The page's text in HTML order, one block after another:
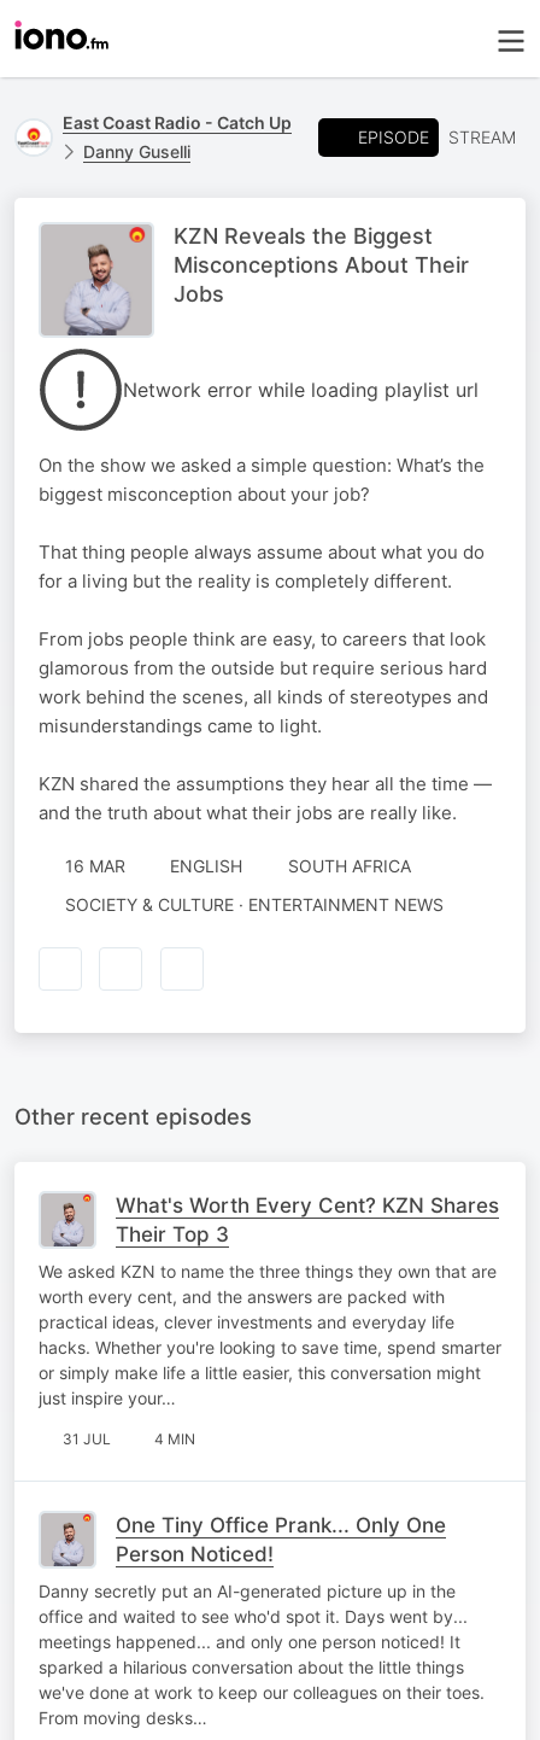
East Coast Radio - Catch Up
Danny Guselli
EPISODE STREAM
KZN Reveals the Biggest
Misconceptions About Their
Jobs
Network error while loading playlist url
On the show we asked a simple question: What’s the
biggest misconception about your job?
That thing people always assume about what you do
for a living but the reality is completely different.
From jobs people think are easy, to careers that look
glamorous from the outside but require serious hard
work behind the scenes, all kinds of stereotypes and
misunderstandings came to light.
KZN shared the assumptions they hear all the time —
and the truth about what their jobs are really like.
16 MAR ENGLISH
SOUTH AFRICA
SOCIETY & CULTURE · ENTERTAINMENT NEWS
Other recent episodes
What's Worth Every Cent? KZN Shares
Their Top 3
We asked KZN to name the three things they own that are
worth every cent, and the answers are packed with
practical ideas, clever investments and everyday life
hacks. Whether you're looking to save time, spend smarter
or simply make life a little easier, this conversation might
just inspire your…
31 JUL 4 MIN
One Tiny Office Prank... Only One
Person Noticed!
Danny secretly put an AI-generated picture up in the
office and waited to see who'd spot it. Days went by...
meetings happened... and only one person noticed! It
sparked a hilarious conversation about the little things
we've done at work to keep our colleagues on their toes.
From moving desks…